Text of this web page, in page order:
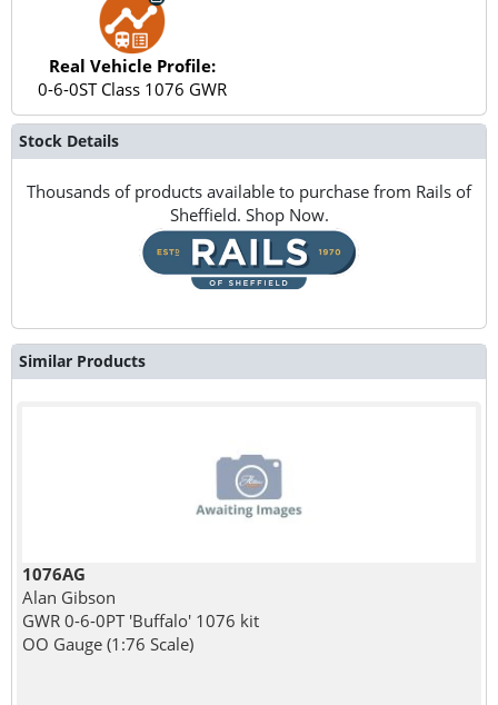
Real Vehicle Profile:
0-6-0ST Class 1076 GWR
Stock Details
Thousands of products available to purchase from Rails of
Sheffield. Shop Now.
Similar Products
1076AG
Alan Gibson
GWR 0-6-0PT 'Buffalo' 1076 kit
OO Gauge (1:76 Scale)